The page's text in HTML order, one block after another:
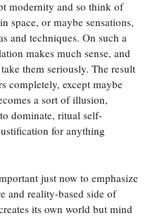
modernity and so think of
space, or maybe sensations,
and techniques. On such a
makes much sense, and
them seriously. The result
completely, except maybe
a sort of illusion,
dominate, ritual self-
for anything
just now to emphasize
and reality-based side of
its own world but mind